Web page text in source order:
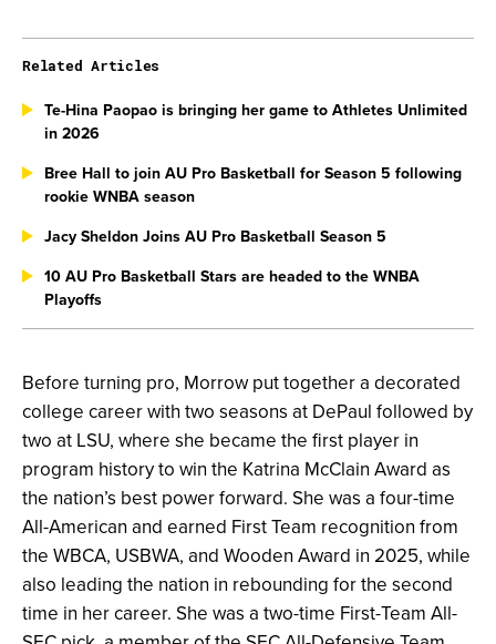
Before turning pro, Morrow put together a decorated
college career with two seasons at DePaul followed by
two at LSU, where she became the first player in
program history to win the Katrina McClain Award as
the nation’s best power forward. She was a four-time
All-American and earned First Team recognition from
the WBCA, USBWA, and Wooden Award in 2025, while
also leading the nation in rebounding for the second
time in her career. She was a two-time First-Team All-
Related Articles
Te-Hina Paopao is bringing her game to Athletes Unlimited
in 2026
Bree Hall to join AU Pro Basketball for Season 5 following
rookie WNBA season
Jacy Sheldon Joins AU Pro Basketball Season 5
10 AU Pro Basketball Stars are headed to the WNBA
Playoffs